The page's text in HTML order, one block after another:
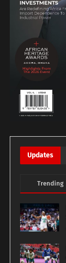
Updates
Trending